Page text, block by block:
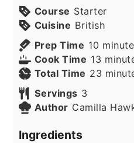
Course Starter
Cuisine British
Prep Time 10
Cook Time 13
Total Time 23
Servings 3
Author Camilla
Ingredients